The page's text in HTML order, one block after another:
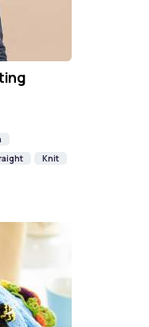
Knit